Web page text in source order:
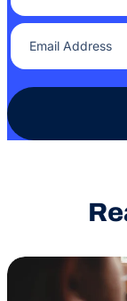
Email Address